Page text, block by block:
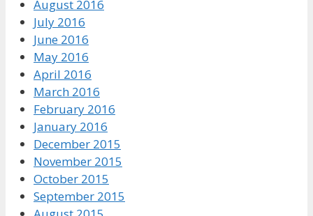
August 2016
July 2016
June 2016
May 2016
April 2016
March 2016
February 2016
January 2016
December 2015
November 2015
October 2015
September 2015